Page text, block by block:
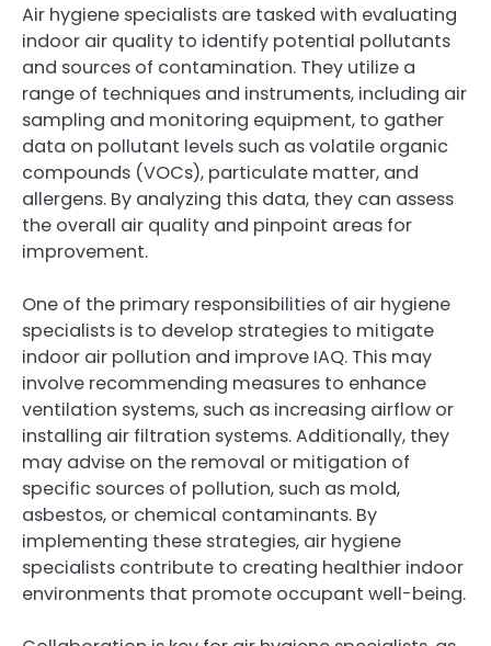
Air hygiene specialists are tasked with evaluating
indoor air quality to identify potential pollutants
and sources of contamination. They utilize a
range of techniques and instruments, including air
sampling and monitoring equipment, to gather
data on pollutant levels such as volatile organic
compounds (VOCs), particulate matter, and
allergens. By analyzing this data, they can assess
the overall air quality and pinpoint areas for
improvement.
One of the primary responsibilities of air hygiene
specialists is to develop strategies to mitigate
indoor air pollution and improve IAQ. This may
involve recommending measures to enhance
ventilation systems, such as increasing airflow or
installing air filtration systems. Additionally, they
may advise on the removal or mitigation of
specific sources of pollution, such as mold,
asbestos, or chemical contaminants. By
implementing these strategies, air hygiene
specialists contribute to creating healthier indoor
environments that promote occupant well-being.